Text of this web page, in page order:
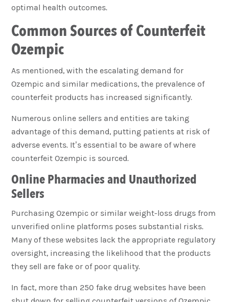
optimal health outcomes.
Common Sources of Counterfeit
Ozempic
As mentioned, with the escalating demand for
Ozempic and similar medications, the prevalence of
counterfeit products has increased significantly.
Numerous online sellers and entities are taking
advantage of this demand, putting patients at risk of
adverse events. It’s essential to be aware of where
counterfeit Ozempic is sourced.
Online Pharmacies and Unauthorized
Sellers
Purchasing Ozempic or similar weight-loss drugs from
unverified online platforms poses substantial risks.
Many of these websites lack the appropriate regulatory
oversight, increasing the likelihood that the products
they sell are fake or of poor quality.
In fact, more than 250 fake drug websites have been